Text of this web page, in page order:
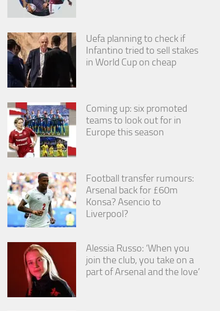
Uefa planning to check if
Infantino tried to sell stakes
in World Cup on cheap
Coming up: six promoted
teams to look out for in
Europe this season
Football transfer rumours:
Arsenal back for £60m
Konsa? Asencio to
Liverpool?
Alessia Russo: ‘When you
join the club, you take on a
part of Arsenal and the love’